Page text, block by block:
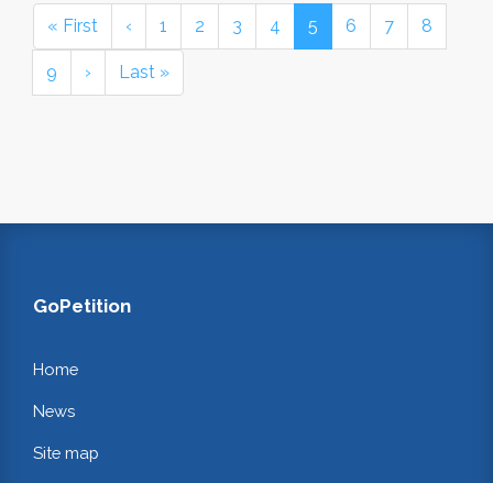
« First ‹ 1 2 3 4 5 6 7 8
9 › Last »
GoPetition
Home
News
Site map